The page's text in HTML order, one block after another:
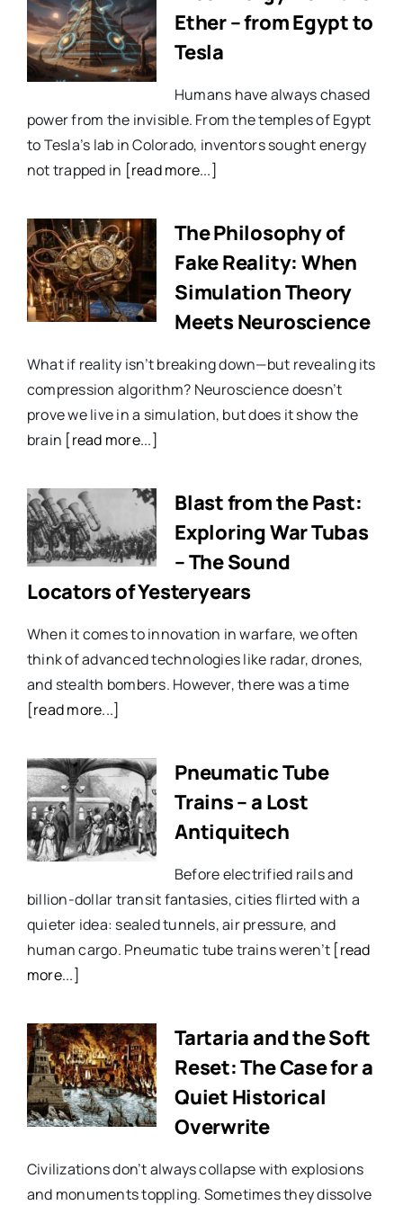
Ether – from Egypt to
Tesla
Humans have always chased
power from the invisible. From the temples of Egypt
to Tesla’s lab in Colorado, inventors sought energy
not trapped in [read more...]
The Philosophy of
Fake Reality: When
Simulation Theory
Meets Neuroscience
What if reality isn’t breaking down—but revealing its
compression algorithm? Neuroscience doesn’t
prove we live in a simulation, but does it show the
brain [read more...]
Blast from the Past:
Exploring War Tubas
– The Sound
Locators of Yesteryears
When it comes to innovation in warfare, we often
think of advanced technologies like radar, drones,
and stealth bombers. However, there was a time
[read more...]
Pneumatic Tube
Trains – a Lost
Antiquitech
Before electrified rails and
billion-dollar transit fantasies, cities flirted with a
quieter idea: sealed tunnels, air pressure, and
human cargo. Pneumatic tube trains weren’t [read
more...]
Tartaria and the Soft
Reset: The Case for a
Quiet Historical
Overwrite
Civilizations don’t always collapse with explosions
and monuments toppling. Sometimes they dissolve